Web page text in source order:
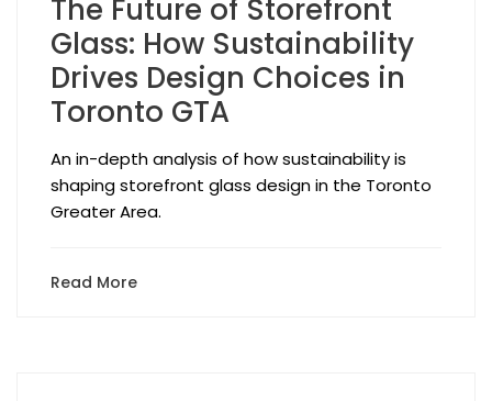
The Future of Storefront
Glass: How Sustainability
Drives Design Choices in
Toronto GTA
An in-depth analysis of how sustainability is
shaping storefront glass design in the Toronto
Greater Area.
Read More